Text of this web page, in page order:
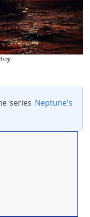
series Neptune's